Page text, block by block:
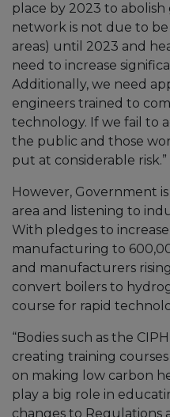
place by 2023 to
network is not due to
areas) until 2023 and
need to increase
Additionally, we need
engineers trained to
technology. If we fail to
the public and those
put at considerable risk.”
However, Government
area and listening to
With pledges to
manufacturing to
and manufacturers
convert boilers to
course for rapid
“Bodies such as the
creating training
on making low carbon
play a big role in
changes to Regulations